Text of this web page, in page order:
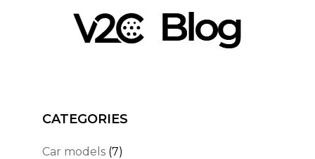
CATEGORIES
Car models (7)